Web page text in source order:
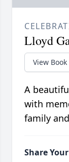
Lloyd
View Book
A
with
family
Share